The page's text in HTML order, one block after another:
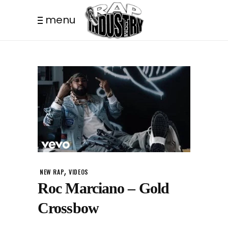
menu
NEW RAP,VIDEOS
Roc Marciano – Gold
Crossbow